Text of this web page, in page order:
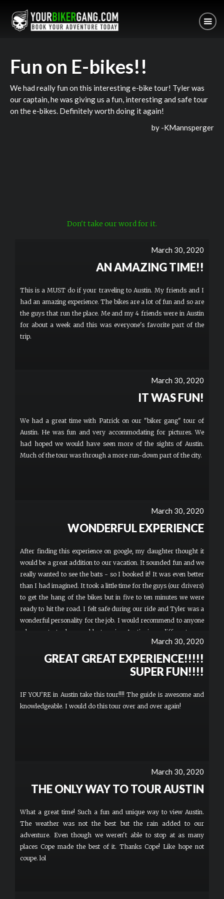
Fun on E-bikes!!
We had really fun on this interesting e-bike tour! Tyler was
our captain, he was giving us a fun, interesting and safe tour
on the e-bikes. Definitely worth doing it again!
by -KMannsperger
Don't take our word for it.
March 30, 2020
AN AMAZING TIME!!
This is a MUST do if your traveling to Austin. My friends and I
had an amazing experience. The bikes are a lot of fun and so are
the guys that run the place. Me and my 4 friends were in Austin
for about a week and this was everyone's favorite part of the
trip.
March 30, 2020
IT WAS FUN!
We had a great time with Patrick on our "biker gang" tour of
Austin. He was fun and very accommodating for pictures. We
had hoped we would have seen more of the sights of Austin.
Much of the tour was through a more run-down part of the city.
March 30, 2020
WONDERFUL EXPERIENCE
After finding this experience on google, my daughter thought it
would be a great addition to our vacation. It sounded fun and we
really wanted to see the bats - so I booked it! It was even better
than I had imagined. It took a little time for the guys (our drivers)
to get the hang of the bikes but in five to ten minutes we were
ready to hit the road. I felt safe during our ride and Tyler was a
wonderful personality for the job. I would recommend to anyone
who wants to have a blast seeing Austin in a different way.
March 30, 2020
GREAT GREAT EXPERIENCE!!!!!
SUPER FUN!!!!
IF YOU’RE in Austin take this tour!!!! The guide is awesome and
knowledgeable. I would do this tour over and over again!
March 30, 2020
THE ONLY WAY TO TOUR AUSTIN
What a great time! Such a fun and unique way to view Austin.
The weather was not the best but the rain added to our
adventure. Even though we weren't able to stop at as many
places Cope made the best of it. Thanks Cope! Like hope not
coupe. lol